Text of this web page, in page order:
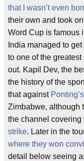
that I wasn’t even
their own and took
Word Cup is famous
India managed to
to one of the
out. Kapil Dev, the
the history of the
that against
Zimbabwe, although
the channel covering
strike. Later in the
where they won
detail below seeing